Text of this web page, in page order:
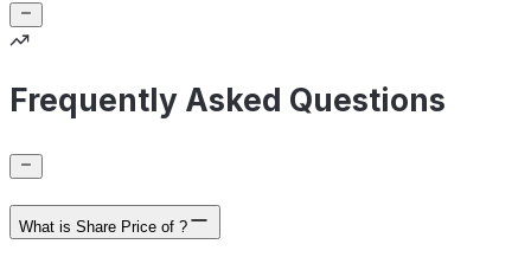
Frequently Asked Questions
What is Share Price of ?